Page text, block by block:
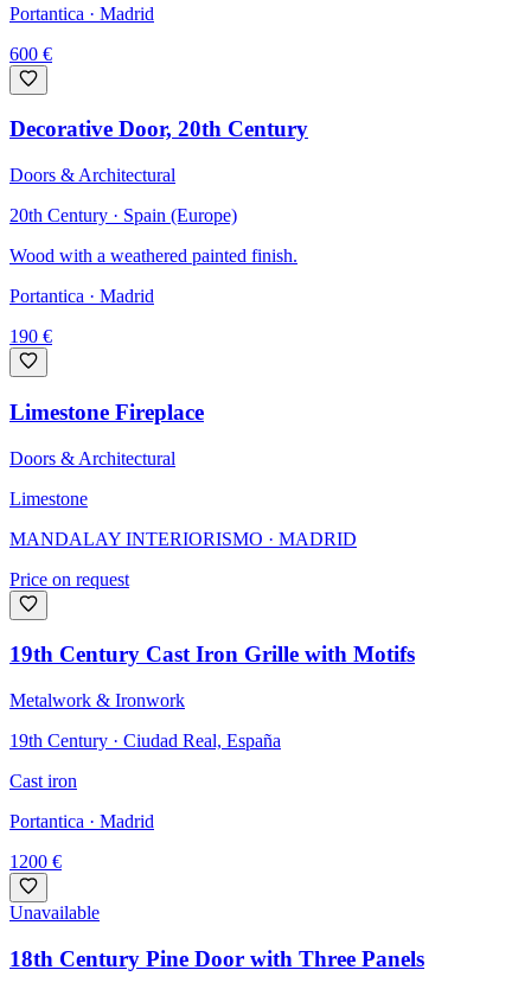
Portantica · Madrid
600 €
Decorative Door, 20th Century
Doors & Architectural
20th Century · Spain (Europe)
Wood with a weathered painted finish.
Portantica · Madrid
190 €
Limestone Fireplace
Doors & Architectural
Limestone
MANDALAY INTERIORISMO · MADRID
Price on request
19th Century Cast Iron Grille with Motifs
Metalwork & Ironwork
19th Century · Ciudad Real, España
Cast iron
Portantica · Madrid
1200 €
Unavailable
18th Century Pine Door with Three Panels